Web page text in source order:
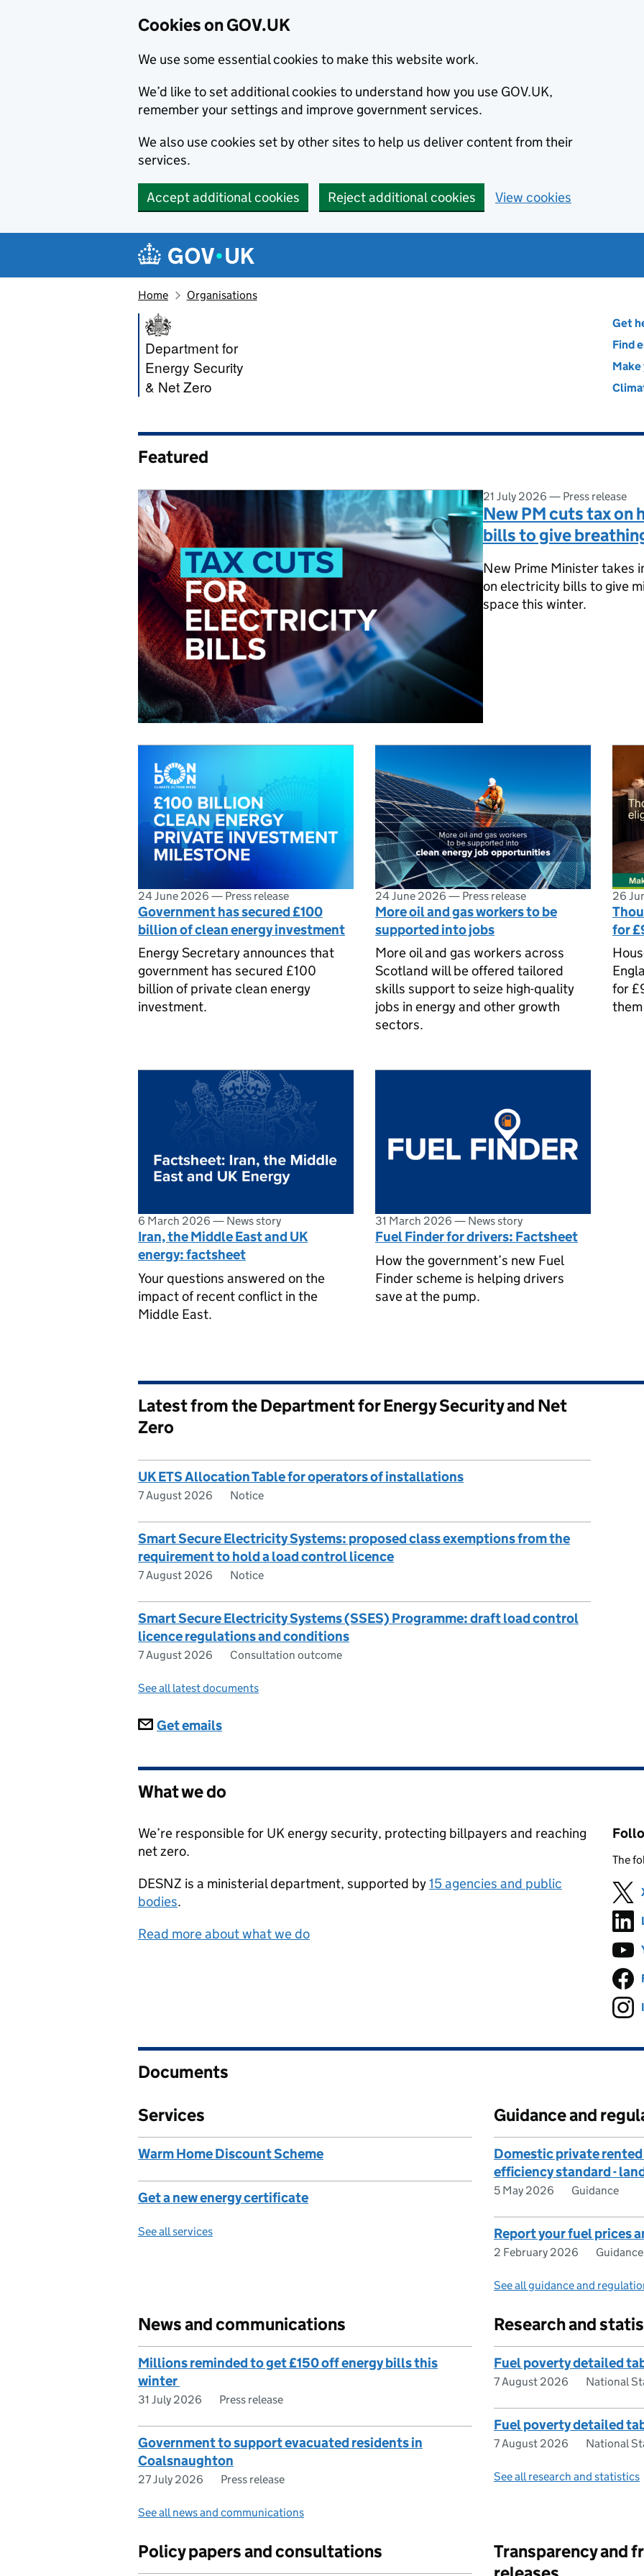
Cookies on GOV.UK
We use some essential cookies to make this website work.
We’d like to set additional cookies to understand how you use GOV.UK,
remember your settings and improve government services.
We also use cookies set by other sites to help us deliver content from their
services.
Accept additional cookies Reject additional cookies View cookies
Navigation menu
Home Organisations
Department for Energy Security and Net Zero
Department for
Energy Security
& Net Zero
Get
Find
Featured
21 July 2026 — Press release
New PM cuts tax
bills to give
New Prime Minister takes
on electricity bills to give
space this winter.
24 June 2026 — Press release
Government has secured £100
billion of clean energy investment
Energy Secretary announces that
government has secured £100
billion of private clean energy
investment.
24 June 2026 — Press release
More oil and gas workers to be
supported into jobs
More oil and gas workers across
Scotland will be offered tailored
skills support to seize high-quality
jobs in energy and other growth
sectors.
26
for
for
6 March 2026 — News story
Iran, the Middle East and UK
energy: factsheet
Your questions answered on the
impact of recent conflict in the
Middle East.
31 March 2026 — News story
Fuel Finder for drivers: Factsheet
How the government’s new Fuel
Finder scheme is helping drivers
save at the pump.
Latest from the Department for Energy Security and Net
Zero
UK ETS Allocation Table for operators of installations
7 August 2026 Notice
Smart Secure Electricity Systems: proposed class exemptions from the
requirement to hold a load control licence
7 August 2026 Notice
Smart Secure Electricity Systems (SSES) Programme: draft load control
licence regulations and conditions
7 August 2026 Consultation outcome
See all latest documents
Subscriptions
Get emails
What we do
We’re responsible for UK energy security, protecting billpayers and reaching
net zero.
DESNZ is a ministerial department, supported by15 agencies and public
bodies.
Read more about what we do
The
Documents
Services
Warm Home Discount Scheme
Get a new energy certificate
See all services
Guidance and
Domestic private
efficiency standard -
5 May 2026 Guidance
Report your fuel prices
2 February 2026 Guidance
See all guidance and
News and communications
Millions reminded to get £150 off energy bills this
winter
31 July 2026 Press release
Government to support evacuated residents in
Coalsnaughton
27 July 2026 Press release
See all news and communications
Research and
Fuel poverty detailed
7 August 2026 National
Fuel poverty detailed
7 August 2026 National
See all research and statistics
Policy papers and consultations
Transparency and